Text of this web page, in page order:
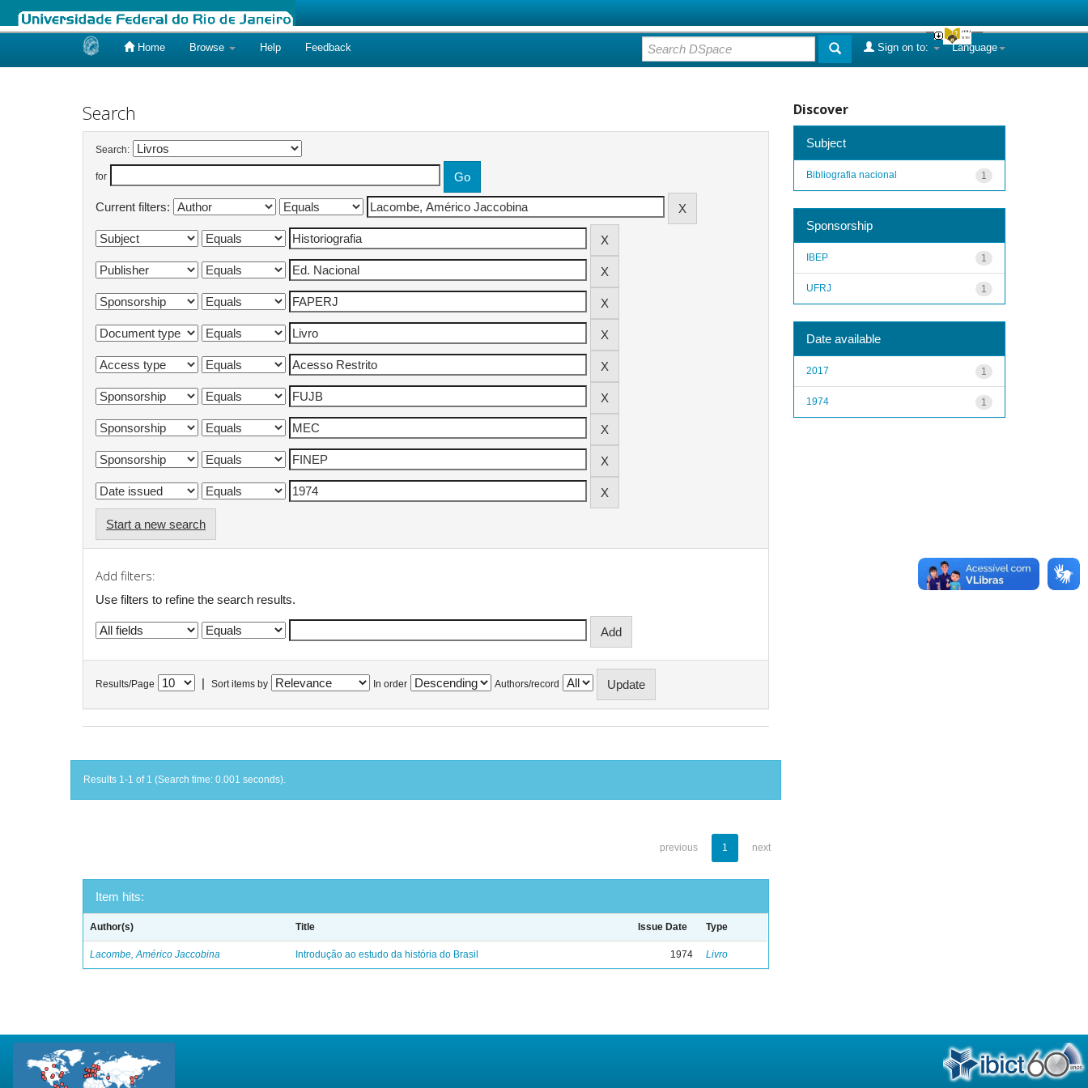
Home Browse Help Feedback Language
Sign on to:
Search
Search:
for
Current filters:
Start a new search
Add filters:
Use filters to refine the search results.
Results/Page Sort items by In order Authors/record
Results 1-1 of 1 (Search time: 0.001 seconds).
previous 1 next
Item hits:
Author(s) Title Issue Date Type
Lacombe, Américo Jaccobina Introdução ao estudo da história do Brasil 1974 Livro
Discover
Subject
1
Bibliografia nacional
Sponsorship
1
IBEP
1
UFRJ
Date available
1
2017
1
1974